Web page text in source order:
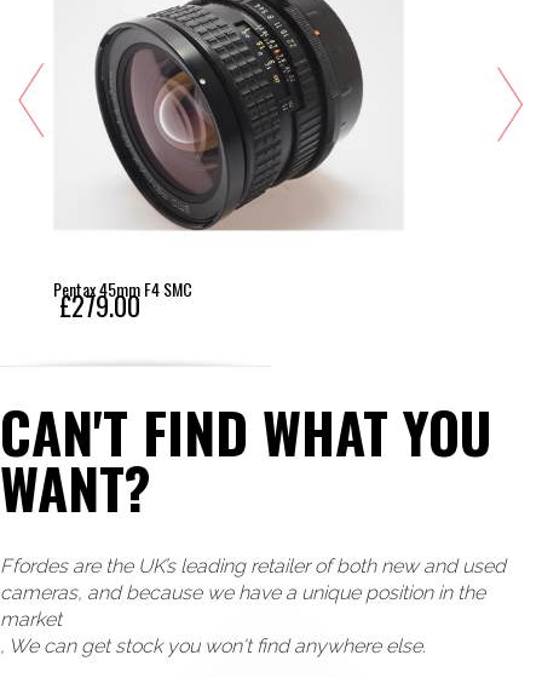
Pentax 45mm F4 SMC
£279.00
CAN'T FIND WHAT YOU
WANT?
Ffordes are the UK’s leading retailer of both new and used
cameras, and because we have a unique position in the
market
, We can get stock you won't find anywhere else.